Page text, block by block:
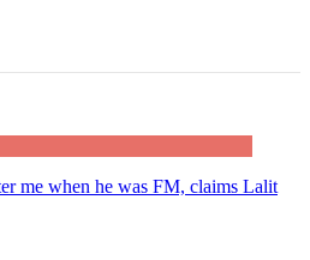
me when he was FM, claims Lalit